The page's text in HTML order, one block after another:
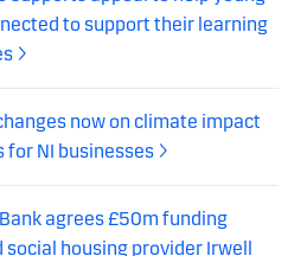
to support their learning
now on climate impact
for NI businesses
agrees £50m funding
social housing provider Irwell